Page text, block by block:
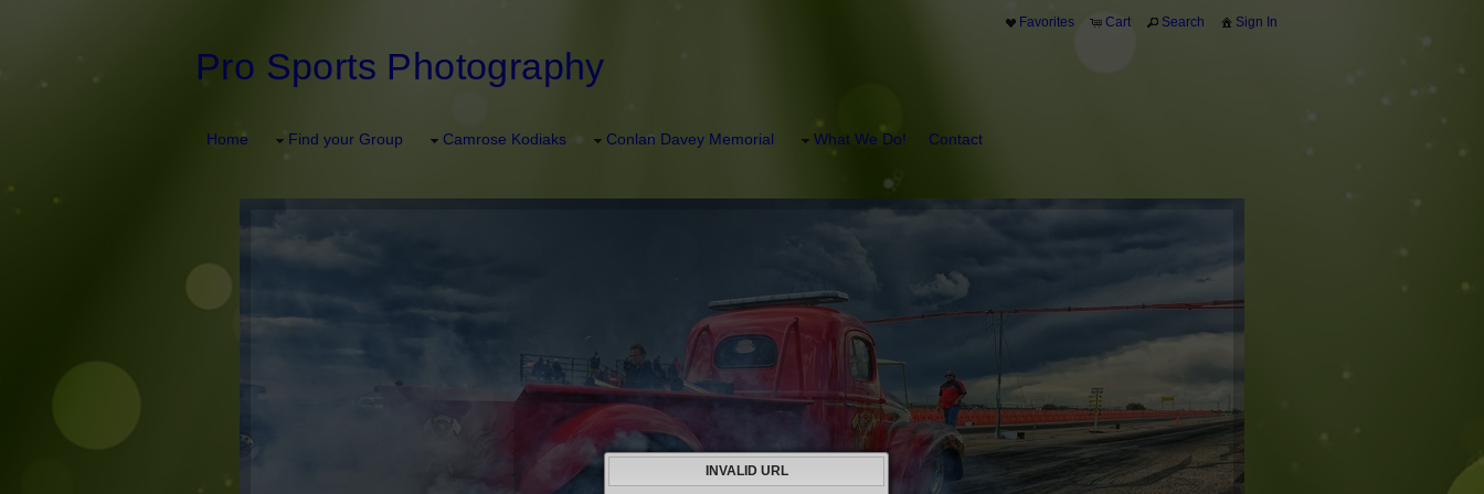
Favorites Cart Search Sign In
Pro Sports Photography
Home Find your Group Camrose Kodiaks Conlan Davey Memorial What We Do! Contact
INVALID URL